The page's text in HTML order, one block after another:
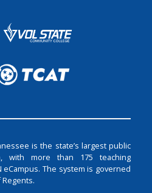
is the state’s largest public
with more than 175 teaching
The system is governed